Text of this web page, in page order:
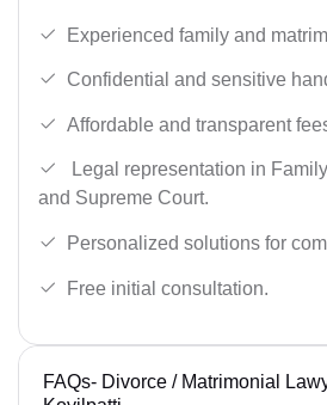
Experienced family and
Confidential and sensitive
Affordable and transparent
Legal representation in
and Supreme Court.
Personalized solutions for
Free initial consultation.
FAQs- Divorce / Matrimonial